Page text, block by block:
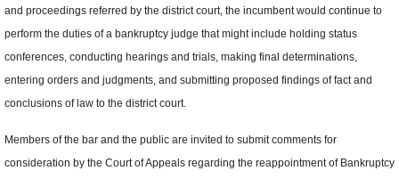
and proceedings referred by the district court, the incumbent would continue to
perform the duties of a bankruptcy judge that might include holding status
conferences, conducting hearings and trials, making final determinations,
entering orders and judgments, and submitting proposed findings of fact and
conclusions of law to the district court.
Members of the bar and the public are invited to submit comments for
consideration by the Court of Appeals regarding the reappointment of Bankruptcy